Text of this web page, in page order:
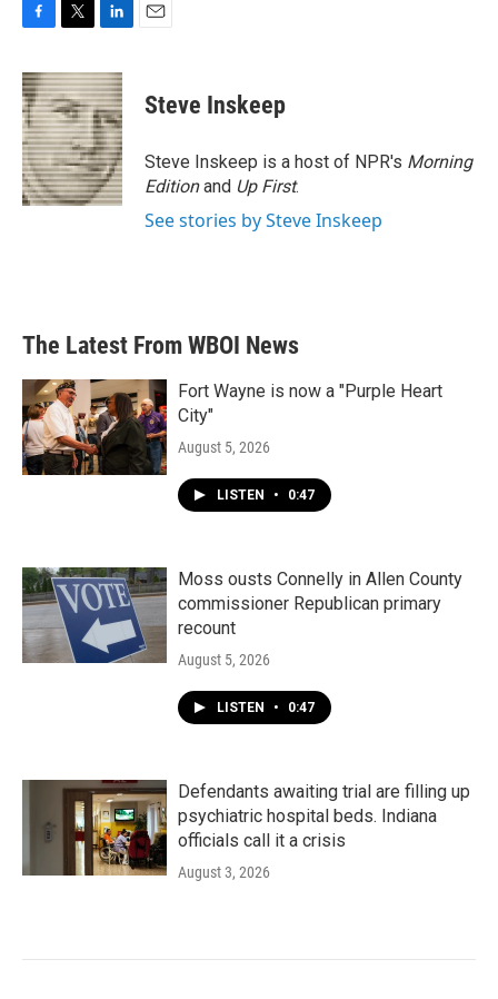
c
e
b
o
o
k
i
t
t
e
r
n
k
e
d
I
n
Steve Inskeep
Steve Inskeep is a host of NPR's Morning
Editionand Up First.
See stories by Steve Inskeep
The Latest From WBOI News
Fort Wayne is now a "Purple Heart
City"
August 5, 2026
LISTEN • 0:47
Moss ousts Connelly in Allen County
commissioner Republican primary
recount
August 5, 2026
LISTEN • 0:47
Defendants awaiting trial are filling up
psychiatric hospital beds. Indiana
officials call it a crisis
August 3, 2026